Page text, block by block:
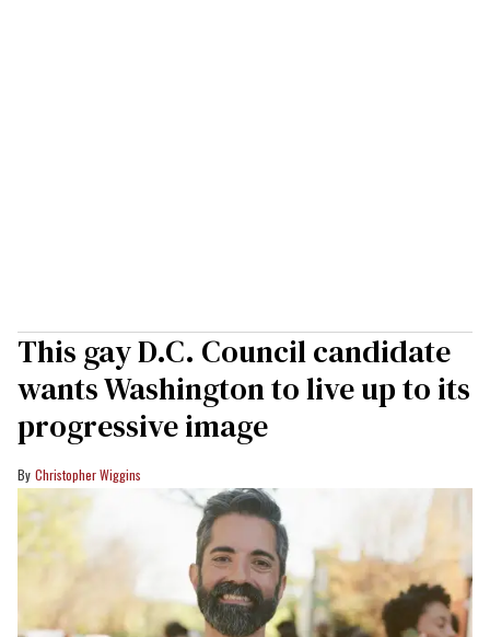
This gay D.C. Council candidate
wants Washington to live up to its
progressive image
Christopher Wiggins